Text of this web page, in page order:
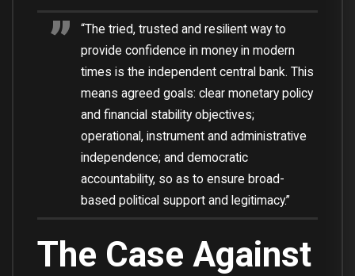
“The tried, trusted and resilient way to
provide confidence in money in modern
times is the independent central bank. This
means agreed goals: clear monetary policy
and financial stability objectives;
operational, instrument and administrative
independence; and democratic
accountability, so as to ensure broad-
based political support and legitimacy.”
The Case Against